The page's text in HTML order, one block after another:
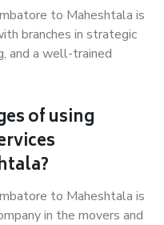
to Maheshtala is
branches in strategic
and a well-trained
of using
to Maheshtala is
in the movers and